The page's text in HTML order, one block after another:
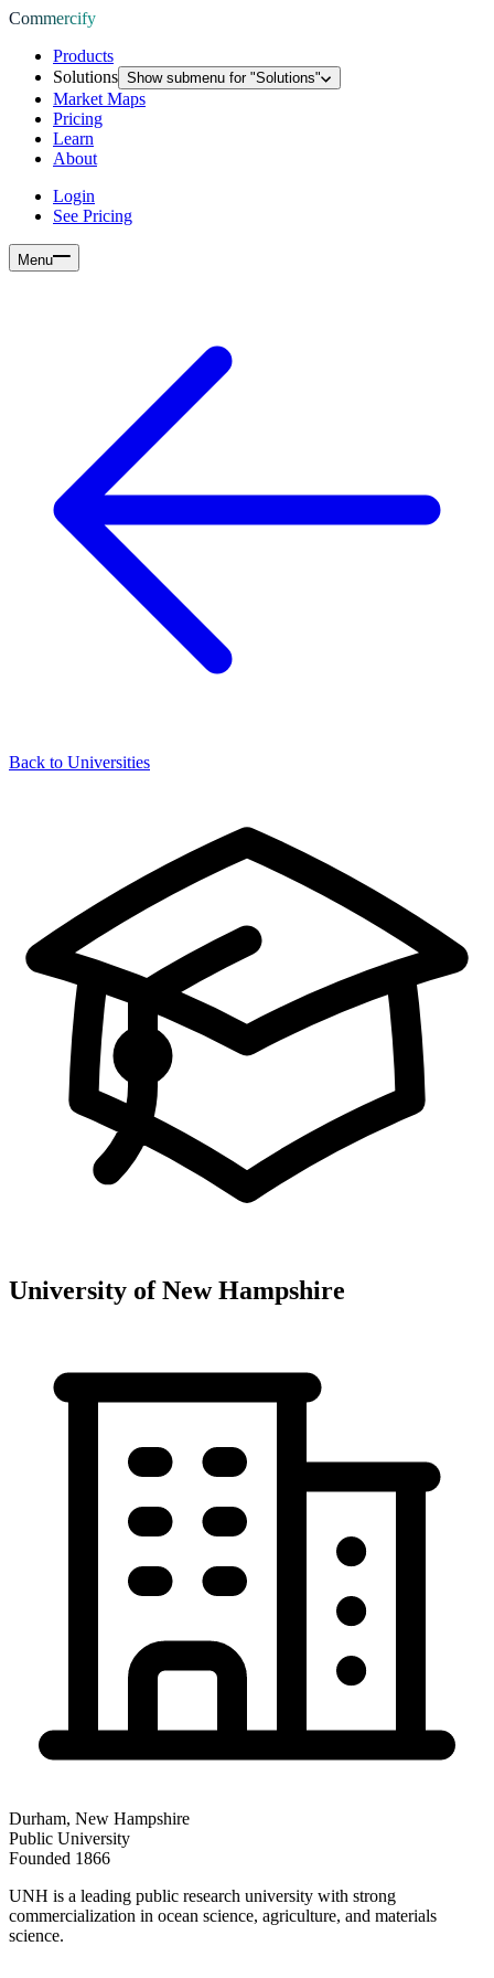
Commercify
Products
Solutions Show submenu for "Solutions"
Market Maps
Pricing
Learn
About
Login
See Pricing
Menu
Back to Universities
University of New Hampshire
Durham, New Hampshire
Public University
Founded 1866
UNH is a leading public research university with strong
commercialization in ocean science, agriculture, and materials
science.